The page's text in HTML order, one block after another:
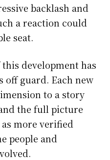
backlash and
a reaction could
seat.
development has
off guard. Each new
to a story
the full picture
more verified
people and